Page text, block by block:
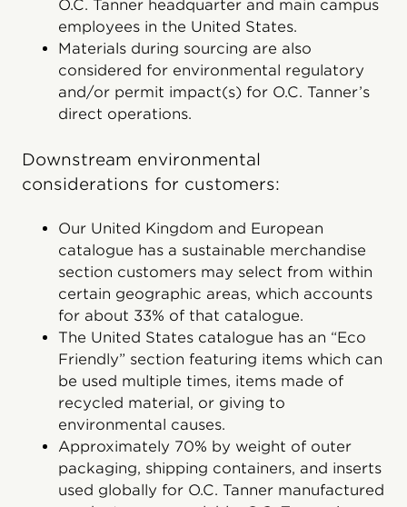
O.C. Tanner headquarter and main campus
employees in the United States.
Materials during sourcing are also
considered for environmental regulatory
and/or permit impact(s) for O.C. Tanner’s
direct operations.
Downstream environmental
considerations for customers:
Our United Kingdom and European
catalogue has a sustainable merchandise
section customers may select from within
certain geographic areas, which accounts
for about 33% of that catalogue.
The United States catalogue has an “Eco
Friendly” section featuring items which can
be used multiple times, items made of
recycled material, or giving to
environmental causes.
Approximately 70% by weight of outer
packaging, shipping containers, and inserts
used globally for O.C. Tanner manufactured